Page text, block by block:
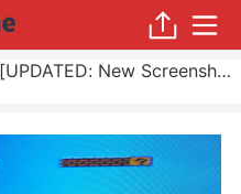
[UPDATED: New Screenshots Added] Doom To Release This June, According To Amazon France